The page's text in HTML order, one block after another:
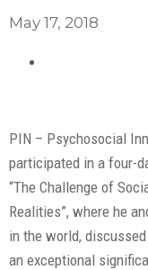
May 17, 2018
PIN – Psychosocial
participated in a four-
“The Challenge of
Realities”, where he
in the world,
an exceptional